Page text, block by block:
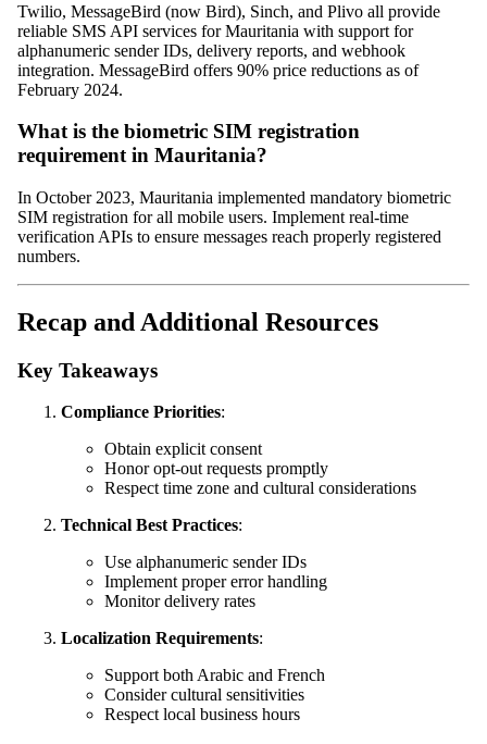
Twilio, MessageBird (now Bird), Sinch, and Plivo all provide
reliable SMS API services for Mauritania with support for
alphanumeric sender IDs, delivery reports, and webhook
integration. MessageBird offers 90% price reductions as of
February 2024.
What is the biometric SIM registration
requirement in Mauritania?
In October 2023, Mauritania implemented mandatory biometric
SIM registration for all mobile users. Implement real-time
verification APIs to ensure messages reach properly registered
numbers.
Recap and Additional Resources
Key Takeaways
Compliance Priorities:
Obtain explicit consent
Honor opt-out requests promptly
Respect time zone and cultural considerations
Technical Best Practices:
Use alphanumeric sender IDs
Implement proper error handling
Monitor delivery rates
Localization Requirements:
Support both Arabic and French
Consider cultural sensitivities
Respect local business hours